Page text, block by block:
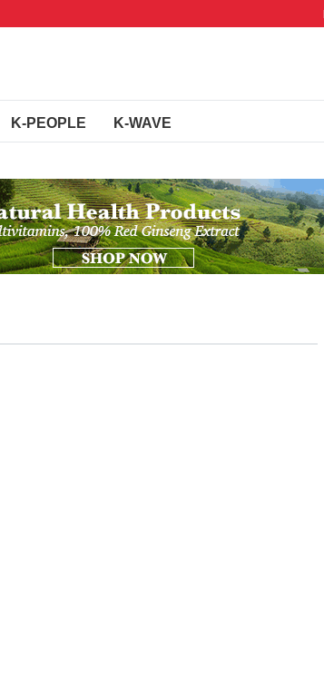
K-PEOPLE K-WAVE